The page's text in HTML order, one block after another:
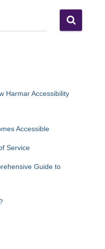
Harmar Accessibility
Accessible
Service
Guide to